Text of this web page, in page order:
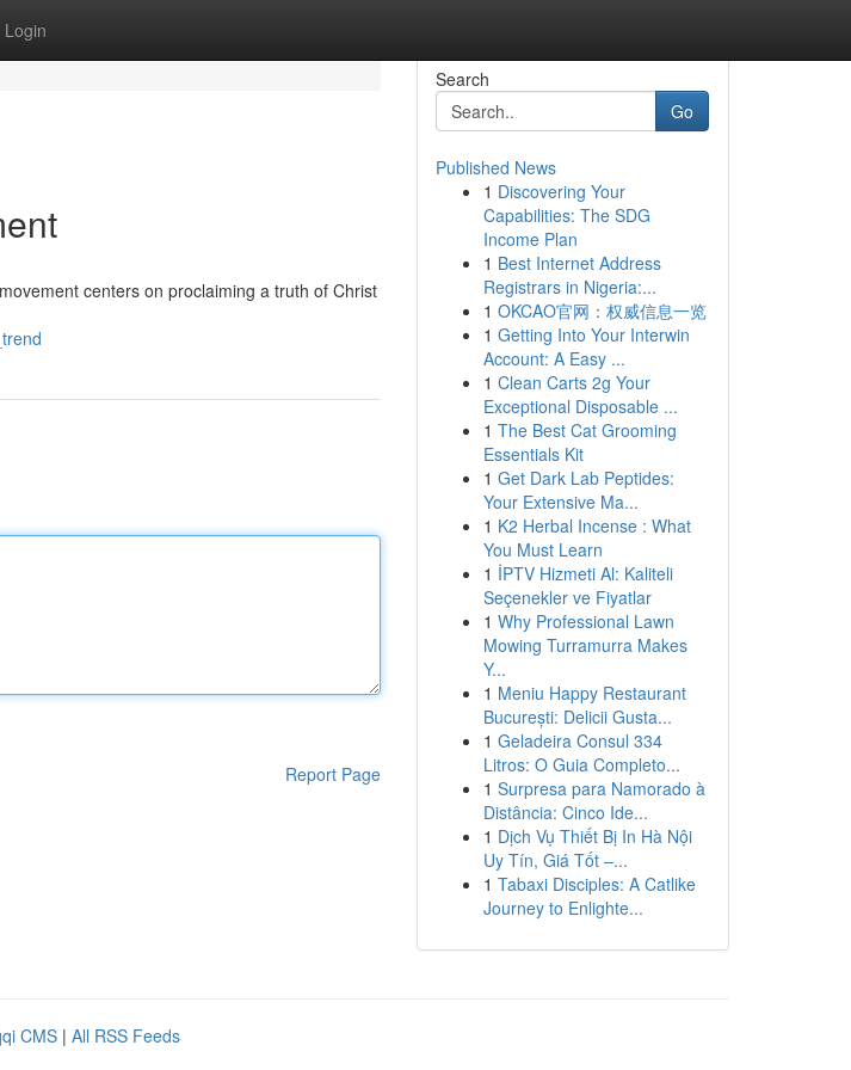
Login
centers on proclaiming a truth of Christ
Report Page
Search
Go
Published News
1 Discovering Your
Capabilities: The SDG
Income Plan
1 Best Internet Address
Registrars in Nigeria:...
1 OKCAO官网：权威信息一览
1 Getting Into Your Interwin
Account: A Easy ...
1 Clean Carts 2g Your
Exceptional Disposable ...
1 The Best Cat Grooming
Essentials Kit
1 Get Dark Lab Peptides:
Your Extensive Ma...
1 K2 Herbal Incense : What
You Must Learn
1 İPTV Hizmeti Al: Kaliteli
Seçenekler ve Fiyatlar
1 Why Professional Lawn
Mowing Turramurra Makes
Y...
1 Meniu Happy Restaurant
București: Delicii Gusta...
1 Geladeira Consul 334
Litros: O Guia Completo...
1 Surpresa para Namorado à
Distância: Cinco Ide...
1 Dịch Vụ Thiết Bị In Hà Nội
Uy Tín, Giá Tốt –...
1 Tabaxi Disciples: A Catlike
Journey to Enlighte...
CMS | All RSS Feeds